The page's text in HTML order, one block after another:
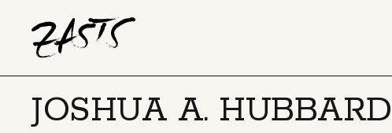
JOSHUA A. HUBBARD